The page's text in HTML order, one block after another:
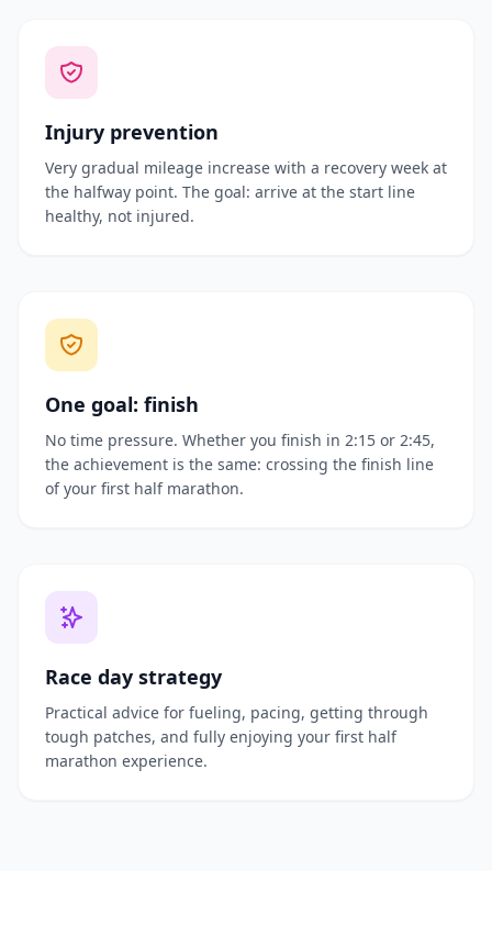
Injury prevention
Very gradual mileage increase with a recovery week at
the halfway point. The goal: arrive at the start line
healthy, not injured.
One goal: finish
No time pressure. Whether you finish in 2:15 or 2:45,
the achievement is the same: crossing the finish line
of your first half marathon.
Race day strategy
Practical advice for fueling, pacing, getting through
tough patches, and fully enjoying your first half
marathon experience.